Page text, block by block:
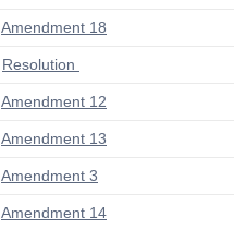
Amendment 18
Resolution
Amendment 12
Amendment 13
Amendment 3
Amendment 14